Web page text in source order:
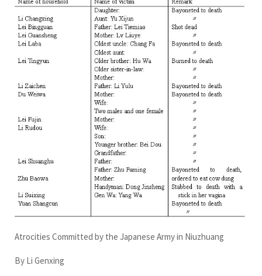
Atrocities Committed by the Japanese Army in Niuzhuang
By Li Genxing